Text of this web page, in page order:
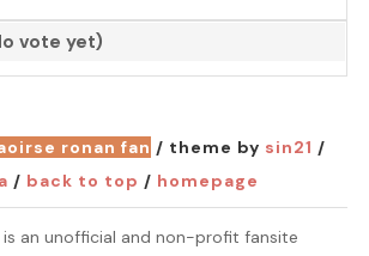
vote yet)
ronan fan / theme by sin21 /
/ back to top / homepage
is an unofficial and non-profit fansite